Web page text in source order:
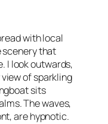
with local
scenery that
I look outwards,
of sparkling
sits
The waves,
are hypnotic.